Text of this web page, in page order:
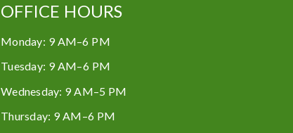
OFFICE HOURS
Monday: 9 AM–6 PM
Tuesday: 9 AM–6 PM
Wednesday: 9 AM–5 PM
Thursday: 9 AM–6 PM